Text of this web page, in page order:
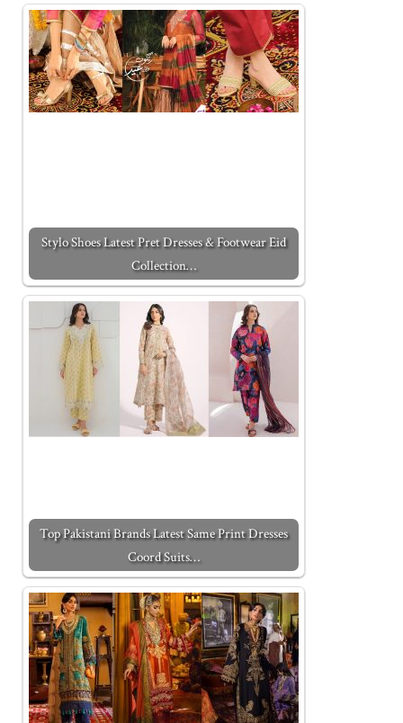
Stylo Shoes Latest Pret Dresses & Footwear Eid
Collection…
Top Pakistani Brands Latest Same Print Dresses
Coord Suits…